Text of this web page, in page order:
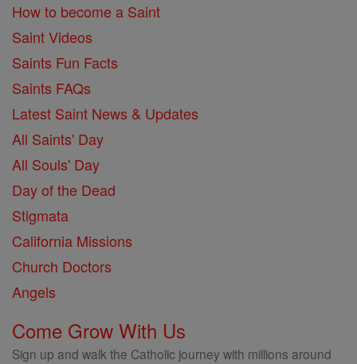
How to become a Saint
Saint Videos
Saints Fun Facts
Saints FAQs
Latest Saint News & Updates
All Saints' Day
All Souls' Day
Day of the Dead
Stigmata
California Missions
Church Doctors
Angels
Come Grow With Us
Sign up and walk the Catholic journey with millions around